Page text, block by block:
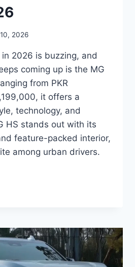
2026
2026 is buzzing, and
coming up is the MG
from PKR
it offers a
technology, and
HS stands out with its
feature-packed interior,
among urban drivers.